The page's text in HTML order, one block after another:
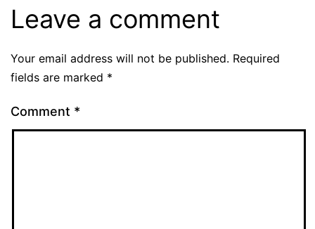
Leave a comment
Your email address will not be published. Required
fields are marked *
Comment *